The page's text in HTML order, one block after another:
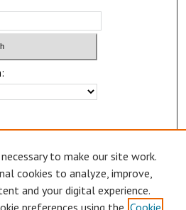
to make our site work.
cookies to analyze, improve,
and your digital experience.
preferences using the Cookie